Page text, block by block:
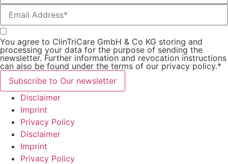
You agree to ClinTriCare GmbH & Co KG storing and
processing your data for the purpose of sending the
newsletter. Further information and revocation instructions
can also be found under the terms of our privacy policy.*
Subscribe to Our newsletter
Disclaimer
Imprint
Privacy Policy
Disclaimer
Imprint
Privacy Policy